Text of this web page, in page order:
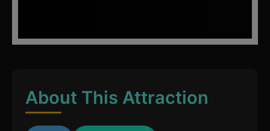
About This Attraction